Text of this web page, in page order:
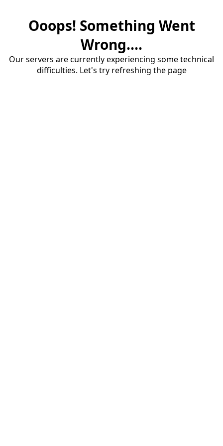
Ooops! Something Went
Wrong....
Our servers are currently experiencing some technical
difficulties. Let's try refreshing the page